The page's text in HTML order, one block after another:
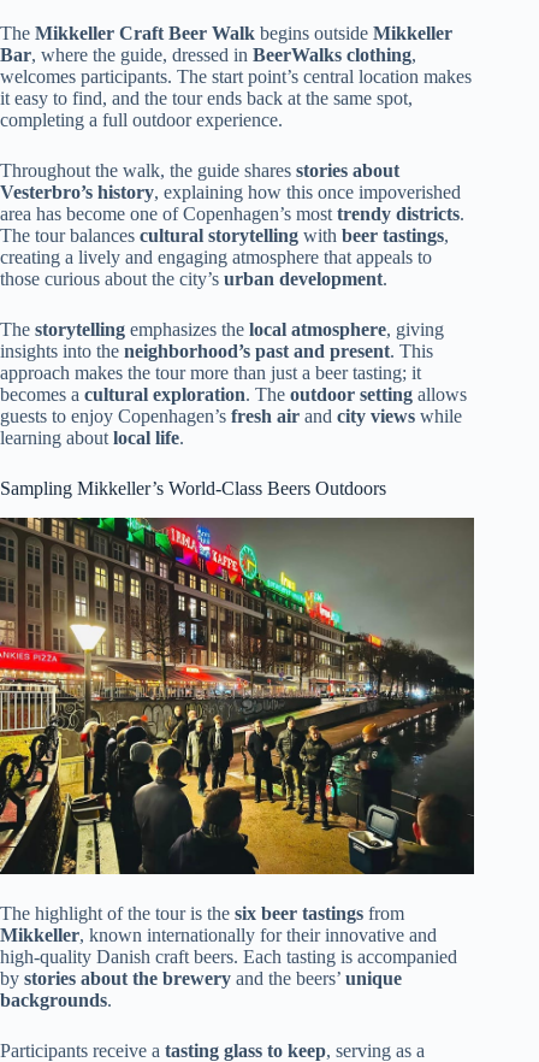
The Mikkeller Craft Beer Walk begins outside Mikkeller
Bar, where the guide, dressed in BeerWalks clothing,
welcomes participants. The start point’s central location makes
it easy to find, and the tour ends back at the same spot,
completing a full outdoor experience.
Throughout the walk, the guide shares stories about
Vesterbro’s history, explaining how this once impoverished
area has become one of Copenhagen’s most trendy districts.
The tour balances cultural storytelling with beer tastings,
creating a lively and engaging atmosphere that appeals to
those curious about the city’s urban development.
The storytelling emphasizes the local atmosphere, giving
insights into the neighborhood’s past and present. This
approach makes the tour more than just a beer tasting; it
becomes a cultural exploration. The outdoor setting allows
guests to enjoy Copenhagen’s fresh air and city views while
learning about local life.
Sampling Mikkeller’s World-Class Beers Outdoors
The highlight of the tour is the six beer tastings from
Mikkeller, known internationally for their innovative and
high-quality Danish craft beers. Each tasting is accompanied
by stories about the brewery and the beers’ unique
backgrounds.
Participants receive a tasting glass to keep, serving as a